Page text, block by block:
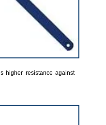
higher resistance against